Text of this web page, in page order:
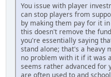
You issue with player
can stop players from
by making them pay for it
this doesn't remove the
you're essentially saying
stand alone; that's a heavy
no problem with it if it was
seems rather advanced for
are often used to and